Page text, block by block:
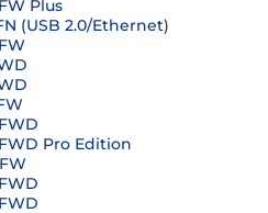
Plus
(USB 2.0/Ethernet)
Pro Edition